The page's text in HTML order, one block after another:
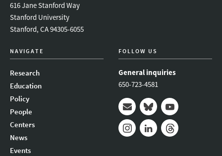
616 Jane Stanford Way
Stanford University
Stanford, CA 94305-6055
NAVIGATE
Research
Education
Policy
People
Centers
News
Events
FOLLOW US
General inquiries
650-723-4581
Mail BlueskyYoutube